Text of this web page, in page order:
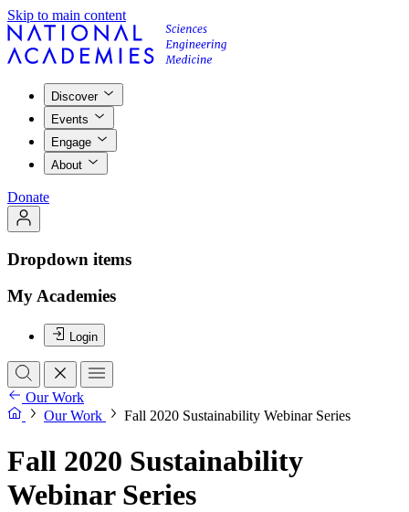
Skip to main content
Discover
Events
Engage
About
Donate
Dropdown items
My Academies
Login
Our Work
Our Work
Fall 2020 Sustainability Webinar Series
Fall 2020 Sustainability
Webinar Series